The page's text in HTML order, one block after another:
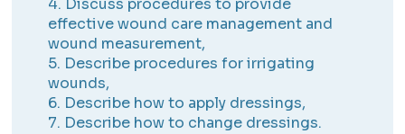
4. Discuss procedures to provide
effective wound care management and
wound measurement,
5. Describe procedures for irrigating
wounds,
6. Describe how to apply dressings,
7. Describe how to change dressings.